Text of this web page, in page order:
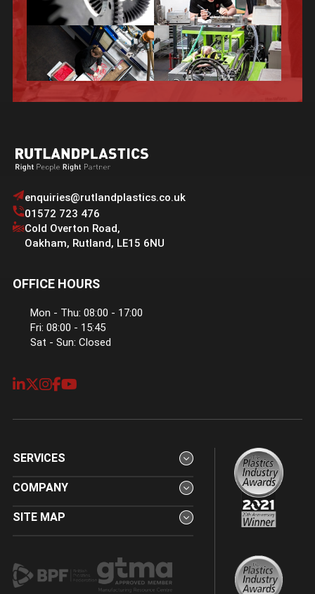
enquiries@rutlandplastics.co.uk
01572 723 476
Cold Overton Road,
Oakham, Rutland, LE15 6NU
OFFICE HOURS
Mon - Thu: 08:00 - 17:00
Fri: 08:00 - 15:45
Sat - Sun: Closed
SERVICES
COMPANY
SITE MAP